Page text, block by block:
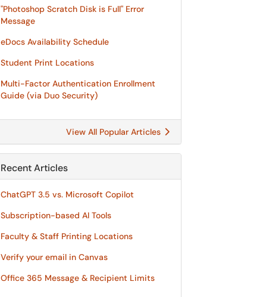
"Photoshop Scratch Disk is Full" Error
Message
eDocs Availability Schedule
Student Print Locations
Multi-Factor Authentication Enrollment
Guide (via Duo Security)
View All Popular Articles
Recent Articles
ChatGPT 3.5 vs. Microsoft Copilot
Subscription-based AI Tools
Faculty & Staff Printing Locations
Verify your email in Canvas
Office 365 Message & Recipient Limits